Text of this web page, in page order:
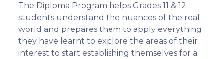
The Diploma Program helps Grades 11 & 12
students understand the nuances of the real
world and prepares them to apply everything
they have learnt to explore the areas of their
interest to start establishing themselves for a